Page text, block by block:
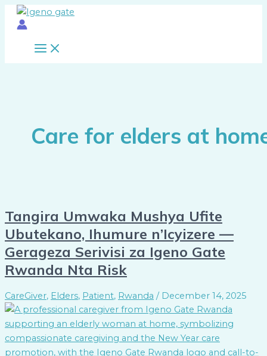
Skip
Menu
Care for elders at
Tangira Umwaka Mushya Ufite
Ubutekano, Ihumure n’Icyizere —
Gerageza Serivisi za Igeno Gate
Rwanda Nta Risk
CareGiver, Elders, Patient, Rwanda / December 14, 2025
Tangira
Umwaka
Serivisi
Risk